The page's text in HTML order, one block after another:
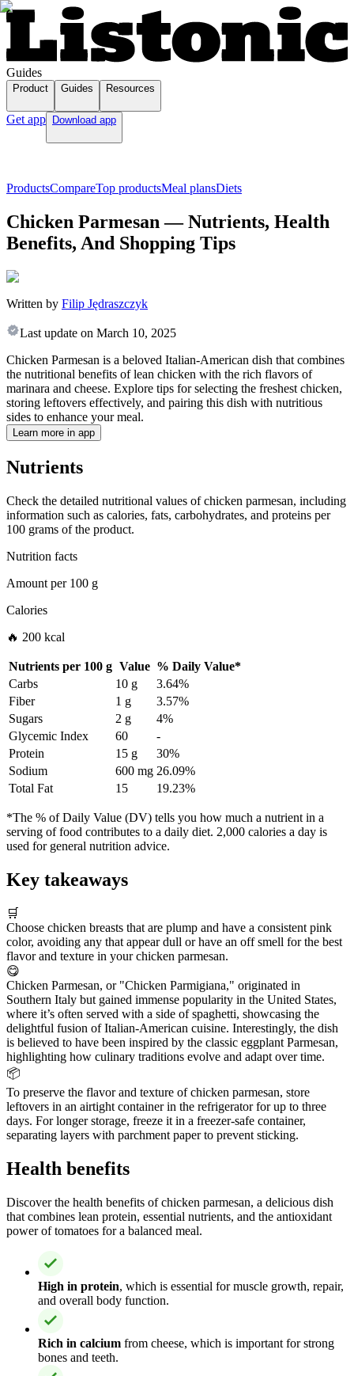
Guides
Product Guides Resources
Get app Download app
ProductsCompareTop productsMeal plansDiets
Chicken Parmesan — Nutrients, Health
Benefits, And Shopping Tips
Written by Filip Jędraszczyk
Last update on March 10, 2025
Chicken Parmesan is a beloved Italian-American dish that combines
the nutritional benefits of lean chicken with the rich flavors of
marinara and cheese. Explore tips for selecting the freshest chicken,
storing leftovers effectively, and pairing this dish with nutritious
sides to enhance your meal.
Learn more in app
Nutrients
Check the detailed nutritional values of chicken parmesan, including
information such as calories, fats, carbohydrates, and proteins per
100 grams of the product.
Nutrition facts
Amount per100 g
Calories
🔥 200 kcal
Nutrients per 100 g Value % Daily Value*
Carbs
10 g
3.64%
Fiber
1 g
3.57%
Sugars
2 g
4%
Glycemic Index
60
-
Protein
15 g
30%
Sodium
600 mg 26.09%
Total Fat
15 19.23%
*The % of Daily Value (DV) tells you how much a nutrient in a
serving of food contributes to a daily diet. 2,000 calories a day is
used for general nutrition advice.
Key takeaways
🛒
Choose chicken breasts that are plump and have a consistent pink
color, avoiding any that appear dull or have an off smell for the best
flavor and texture in your chicken parmesan.
😋
Chicken Parmesan, or "Chicken Parmigiana," originated in
Southern Italy but gained immense popularity in the United States,
where it’s often served with a side of spaghetti, showcasing the
delightful fusion of Italian-American cuisine. Interestingly, the dish
is believed to have been inspired by the classic eggplant Parmesan,
highlighting how culinary traditions evolve and adapt over time.
📦
To preserve the flavor and texture of chicken parmesan, store
leftovers in an airtight container in the refrigerator for up to three
days. For longer storage, freeze it in a freezer-safe container,
separating layers with parchment paper to prevent sticking.
Health benefits
Discover the health benefits of chicken parmesan, a delicious dish
that combines lean protein, essential nutrients, and the antioxidant
power of tomatoes for a balanced meal.
High in protein, which is essential for muscle growth, repair,
and overall body function.
Rich in calcium from cheese, which is important for strong
bones and teeth.